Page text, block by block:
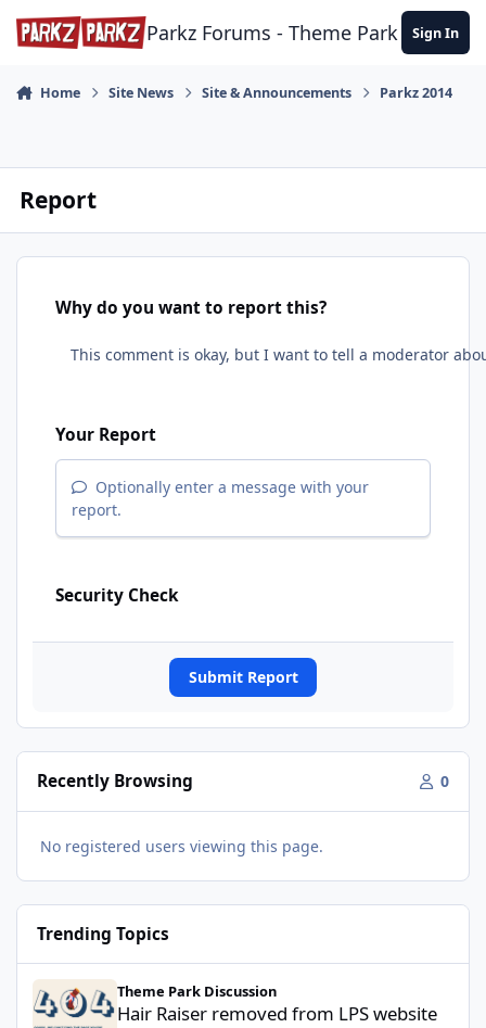
Skip to content
Parkz Forums - Theme Park Sign In
Home Site News Site & Announcements Parkz 2014
Report
Why do you want to report this?
Your Report
Optionally enter a message with your
report.
Security Check
Submit Report
Recently Browsing 0
No registered users viewing this page.
Trending Topics
Hair Raiser removed from LPS website
Theme Park Discussion
Hair Raiser removed from LPS website